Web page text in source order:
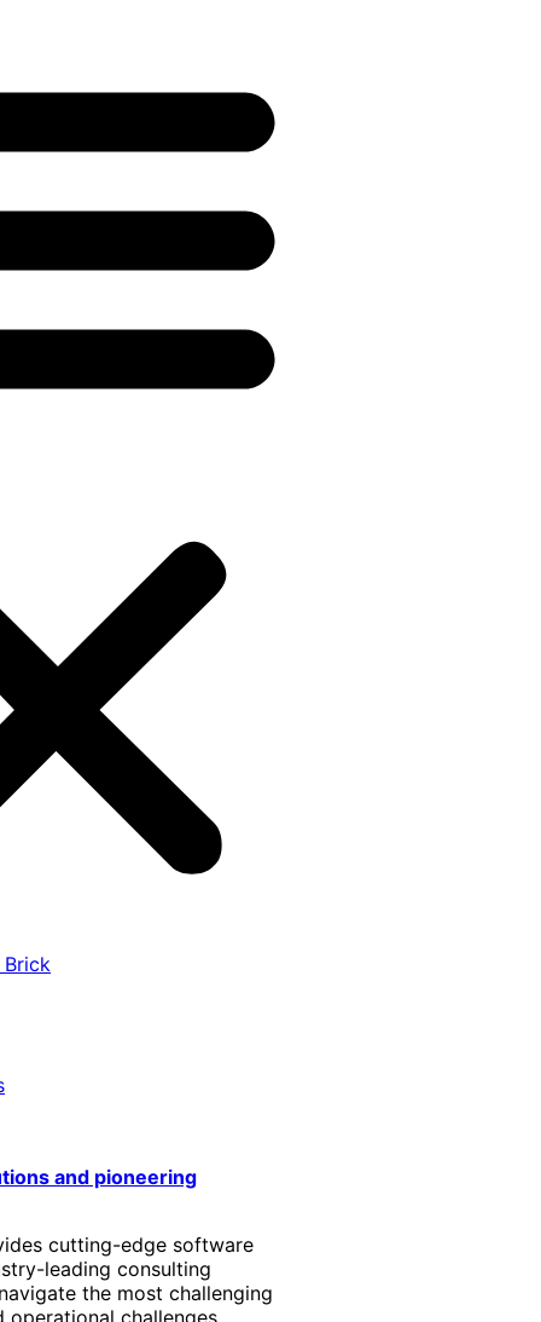
Brick
and pioneering
cutting-edge software
leading consulting
the most challenging